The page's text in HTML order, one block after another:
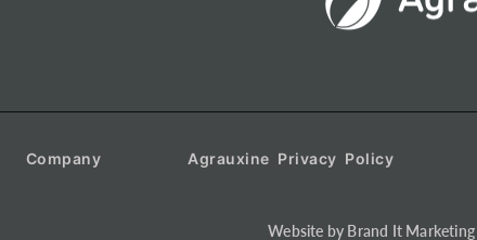
Company Agrauxine Privacy Policy
Website by Brand It